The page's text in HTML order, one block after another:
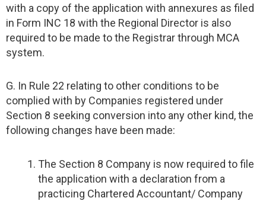
with a copy of the application with annexures as filed
in Form INC 18 with the Regional Director is also
required to be made to the Registrar through MCA
system.
G. In Rule 22 relating to other conditions to be
complied with by Companies registered under
Section 8 seeking conversion into any other kind, the
following changes have been made:
The Section 8 Company is now required to file
the application with a declaration from a
practicing Chartered Accountant/ Company